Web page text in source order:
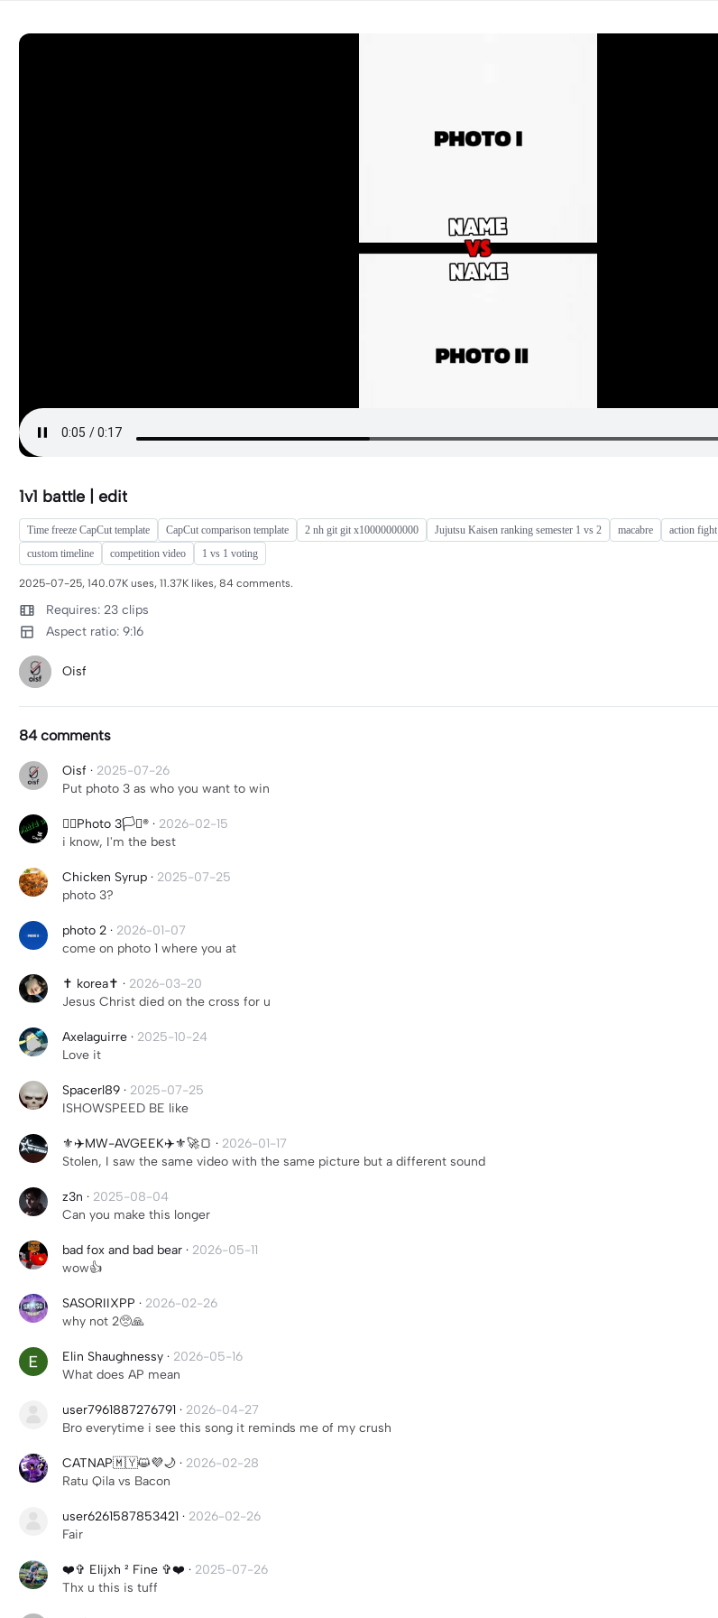
1v1 battle | edit
Time freeze CapCut template CapCut comparison template 2 nh git git x10000000000 Jujutsu Kaisen ranking semester 1 vs 2 macabre action fight
custom timeline
competition video 1 vs 1 voting
2025-07-25, 140.07K uses, 11.37K likes, 84 comments.
Requires: 23 clips
Aspect ratio: 9:16
Oisf
84 comments
Oisf · 2025-07-26
Put photo 3 as who you want to win
🏳️‍🌈Photo 3🏳️‍⚧️® · 2026-02-15
i know, I'm the best
Chicken Syrup · 2025-07-25
photo 3?
photo 2 · 2026-01-07
come on photo 1 where you at
✝️ korea✝️ · 2026-03-20
Jesus Christ died on the cross for u
Axelaguirre · 2025-10-24
Love it
Spacerl89 · 2025-07-25
ISHOWSPEED BE like
⚜️✈️MW-AVGEEK✈️⚜️🚀🍞 · 2026-01-17
Stolen, I saw the same video with the same picture but a different sound
z3n · 2025-08-04
Can you make this longer
bad fox and bad bear · 2026-05-11
wow👍
SASORIIXPP · 2026-02-26
why not 2🥺🙏
Elin Shaughnessy · 2026-05-16
What does AP mean
user7961887276791 · 2026-04-27
Bro everytime i see this song it reminds me of my crush
CATNAP🇲🇾😺💜🌙 · 2026-02-28
Ratu Qila vs Bacon
user6261587853421 · 2026-02-26
Fair
❤️✞ Elijxh ² Fine ✞❤️ · 2025-07-26
Thx u this is tuff